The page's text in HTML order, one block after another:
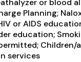
or blood
Planning;
or AIDS
education;
Children/
services